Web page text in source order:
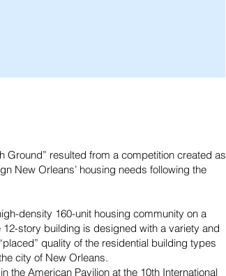
resulted from a competition created as
New Orleans’ housing needs following the
density 160-unit housing community on a
story building is designed with a variety and
quality of the residential building types
city of New Orleans.
the American Pavilion at the 10th International